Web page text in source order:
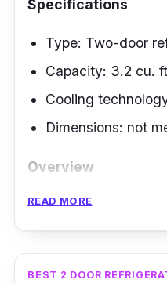
Specifications
Type: Two-door
Capacity: 3.2 cu.
Cooling
Dimensions: not
Overview
A mini fridge is ideal
more goods while
other than the
two-door refrigerator
READ MORE
BEST 2 DOOR